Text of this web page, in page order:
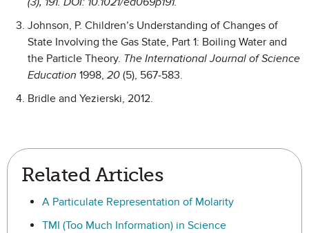
Johnson, P. Children’s Understanding of Changes of
State Involving the Gas State, Part 1: Boiling Water and
the Particle Theory. The International Journal of Science
Education 1998, 20 (5), 567-583.
Bridle and Yezierski, 2012.
Related Articles
A Particulate Representation of Molarity
TMI (Too Much Information) in Science